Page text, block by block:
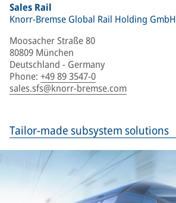
Sales Rail
Knorr-Bremse Global Rail Holding GmbH
Moosacher Straße 80
80809 München
Deutschland - Germany
Phone: +49 89 3547-0
sales.sfs@knorr-bremse.com
Tailor-made subsystem solutions